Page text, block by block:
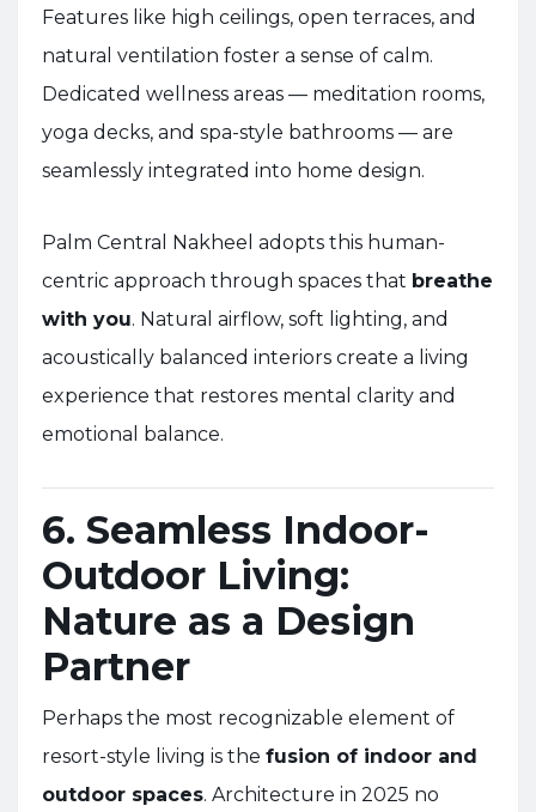
Features like high ceilings, open terraces, and
natural ventilation foster a sense of calm.
Dedicated wellness areas — meditation rooms,
yoga decks, and spa-style bathrooms — are
seamlessly integrated into home design.
Palm Central Nakheel adopts this human-
centric approach through spaces that breathe
with you. Natural airflow, soft lighting, and
acoustically balanced interiors create a living
experience that restores mental clarity and
emotional balance.
6. Seamless Indoor-
Outdoor Living:
Nature as a Design
Partner
Perhaps the most recognizable element of
resort-style living is the fusion of indoor and
outdoor spaces. Architecture in 2025 no